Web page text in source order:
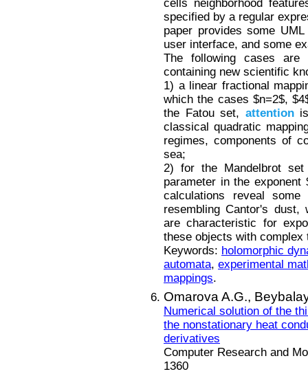
cells neighborhood
specified by a regular
paper provides some
user interface, and some
The following cases are
containing new scientific
1) a linear fractional
which the cases $n=2$,
the Fatou set, attentionis
classical quadratic
regimes, components of
sea;
2) for the Mandelbrot
parameter in the
calculations reveal
resembling Cantor's dust,
are characteristic for
these objects with complex
Keywords: holomorphic
automata, experimental
mappings.
Omarova A.G.,
Numerical solution of the
the nonstationary heat
derivatives
Computer Research and
1360